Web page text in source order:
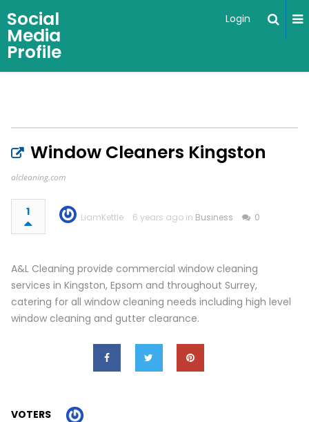
Social
Media
Profile
Login
Window Cleaners Kingston
alcleaning.com
1 LiamKettle 6 years ago in Business 0
A&L Cleaning provide commercial window cleaning
services in Kingston, Epsom and throughout Surrey,
catering for all window cleaning needs including high level
window cleaning and gutter clearance.
VOTERS